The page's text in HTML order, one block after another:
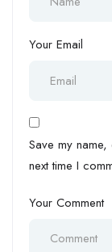
Your Email
Save my
next time I
Your Comment